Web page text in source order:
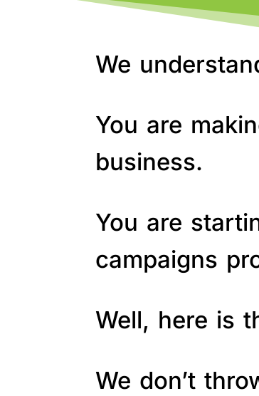
We
You are
business.
You are
campaigns
Well, here is
We don’t